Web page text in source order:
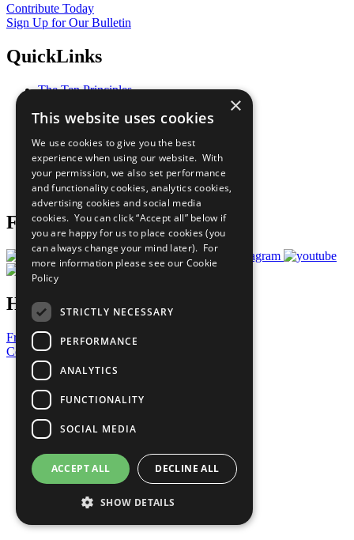
Contribute Today
Sign Up for Our Bulletin
QuickLinks
The Ten Principles
Our Participants
What You Can Do
Careers & Opportunities
Join Now
Prepare your CoP
Follow Us
Have a Question?
Frequently Asked Questions
Contact Us
United Nations
Privacy Policy
Cookies Policy
Copyright
Photo Credits
×
This website uses cookies
We use cookies to give you the best
experience when using our website. With
your permission, we also set performance
and functionality cookies, analytics cookies,
advertising cookies and social media
cookies. You can click “Accept all” below if
you are happy for us to place cookies (you
can always change your mind later). For
more information please see our Cookie
Policy
STRICTLY NECESSARY
PERFORMANCE
ANALYTICS
FUNCTIONALITY
SOCIAL MEDIA
ACCEPT ALL DECLINE ALL
SHOW DETAILS